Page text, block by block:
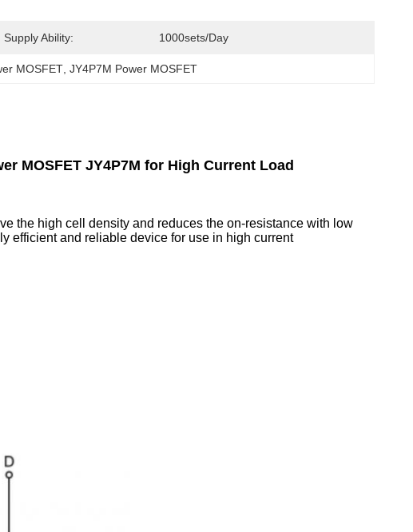
Supply Ability: 1000sets/day
MOSFET , JY4P7M Power MOSFET
MOSFET JY4P7M for High Current Load
the high cell density and reduces the on‐resistance with low
efficient and reliable device for use in high current